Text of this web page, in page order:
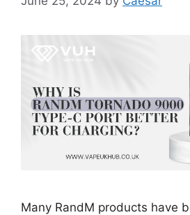
Many RandM products have